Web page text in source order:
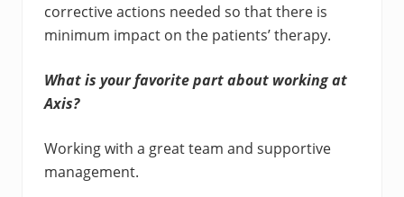
corrective actions needed so that there is
minimum impact on the patients’ therapy.
What is your favorite part about working at
Axis?
Working with a great team and supportive
management.